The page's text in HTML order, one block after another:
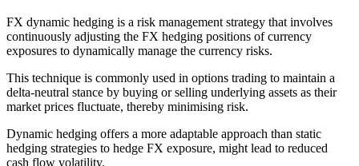
FX dynamic hedging is a risk management strategy that involves
continuously adjusting the FX hedging positions of currency
exposures to dynamically manage the currency risks.
This technique is commonly used in options trading to maintain a
delta-neutral stance by buying or selling underlying assets as their
market prices fluctuate, thereby minimising risk.
Dynamic hedging offers a more adaptable approach than static
hedging strategies to hedge FX exposure, might lead to reduced
cash flow volatility.